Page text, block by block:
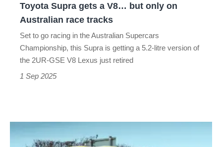
Australian
Toyota Supra gets a V8… but only on
Australian race tracks
Set to go racing in the Australian Supercars
Championship, this Supra is getting a 5.2-litre version of
the 2UR-GSE V8 Lexus just retired
1 Sep 2025